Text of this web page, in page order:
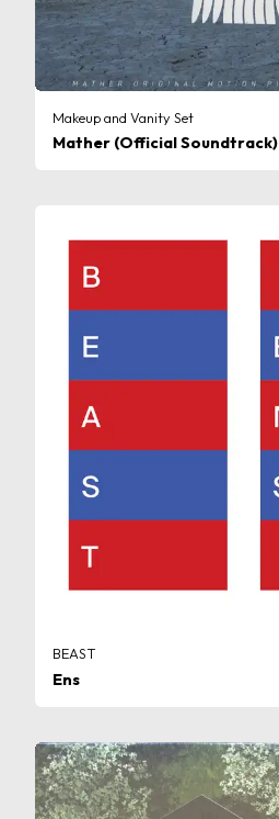
Makeup and Vanity Set
Mather (Official Soundtrack)
BEAST
Ens